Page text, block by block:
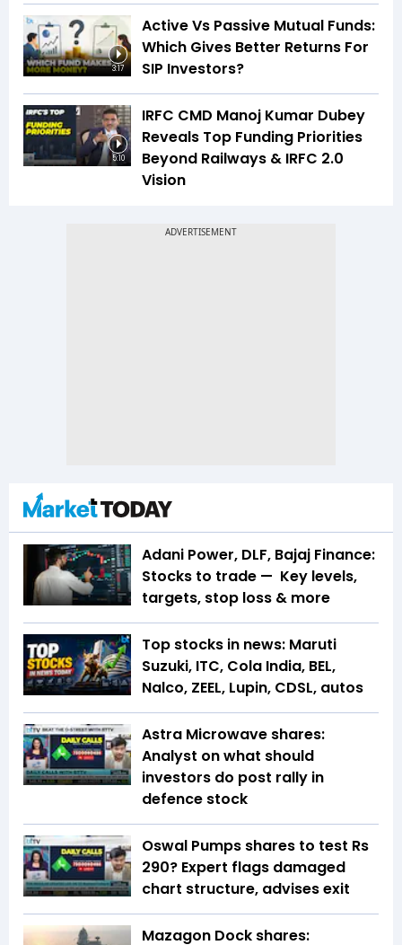
3:17
Active Vs Passive Mutual Funds:
Which Gives Better Returns For
SIP Investors?
5:10
IRFC CMD Manoj Kumar Dubey
Reveals Top Funding Priorities
Beyond Railways & IRFC 2.0
Vision
Adani Power, DLF, Bajaj Finance:
Stocks to trade — Key levels,
targets, stop loss & more
Top stocks in news: Maruti
Suzuki, ITC, Cola India, BEL,
Nalco, ZEEL, Lupin, CDSL, autos
Astra Microwave shares:
Analyst on what should
investors do post rally in
defence stock
Oswal Pumps shares to test Rs
290? Expert flags damaged
chart structure, advises exit
Mazagon Dock shares: